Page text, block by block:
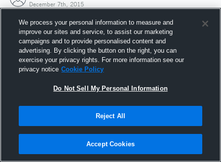
December 7th, 2015
Joined Hudl
7 December 2015
We process your personal information to measure and
improve our sites and service, to assist our marketing
campaigns and to provide personalised content and
advertising. By clicking the button on the right, you can
exercise your privacy rights. For more information see our
privacy notice Cookie Policy
Do Not Sell My Personal Information
Reject All
Accept Cookies